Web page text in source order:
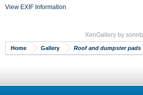
View EXIF Information
XenGallery by sonnb
Home Gallery Roof and dumpster pads